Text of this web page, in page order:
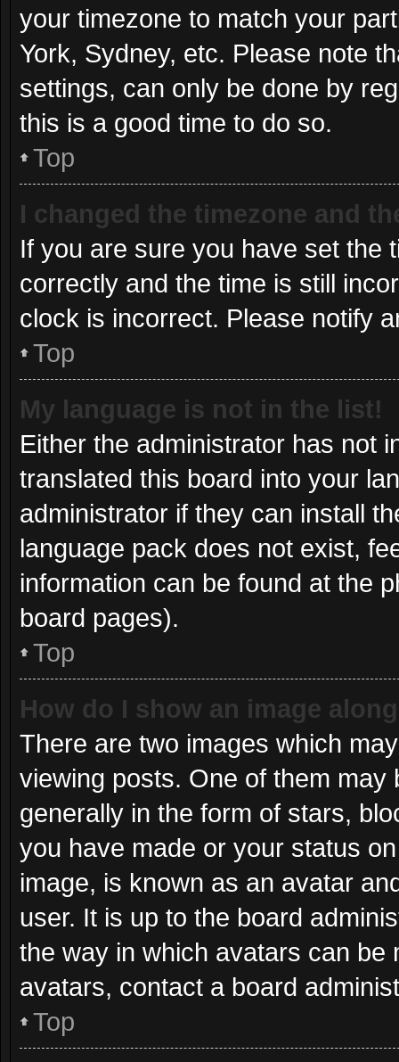
your timezone to match your
York, Sydney, etc. Please note
settings, can only be done by
this is a good time to do so.
Top
I changed the timezone and
If you are sure you have set the
correctly and the time is still
clock is incorrect. Please notify
Top
My language is not in the list!
Either the administrator has not
translated this board into your
administrator if they can install
language pack does not exist,
information can be found at the
board pages).
Top
How do I show an image
There are two images which
viewing posts. One of them
generally in the form of stars,
you have made or your status
image, is known as an avatar
user. It is up to the board
the way in which avatars can be
avatars, contact a board
Top